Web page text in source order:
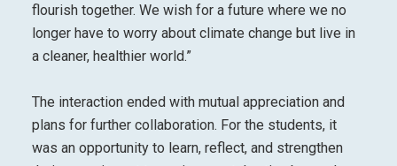
flourish together. We wish for a future where we no
longer have to worry about climate change but live in
a cleaner, healthier world.”
The interaction ended with mutual appreciation and
plans for further collaboration. For the students, it
was an opportunity to learn, reflect, and strengthen